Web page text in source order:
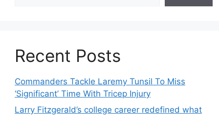
Recent Posts
Commanders Tackle Laremy Tunsil To Miss
‘Significant’ Time With Tricep Injury
Larry Fitzgerald’s college career redefined what